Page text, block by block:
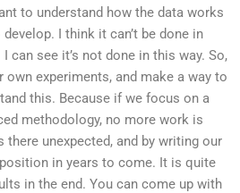
to understand how the data works
I think it can’t be done in
can see it’s not done in this way. So,
experiments, and make a way to
this. Because if we focus on a
methodology, no more work is
unexpected, and by writing our
in years to come. It is quite
in the end. You can come up with